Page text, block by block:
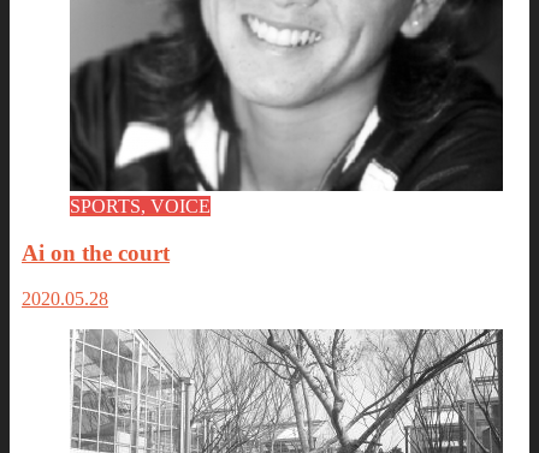
SPORTS, VOICE
Ai on the court
2020.05.28